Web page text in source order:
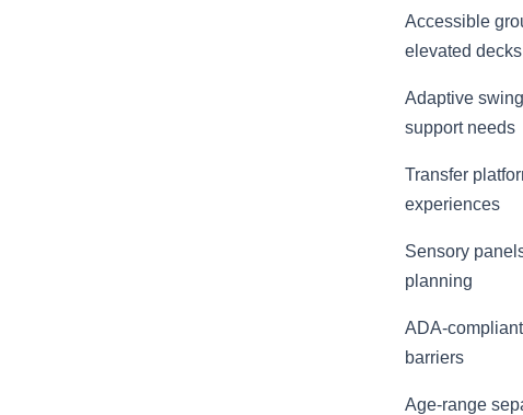
Accessible
elevated decks
Adaptive
support needs
Transfer
experiences
Sensory
planning
ADA-
barriers
Age-range